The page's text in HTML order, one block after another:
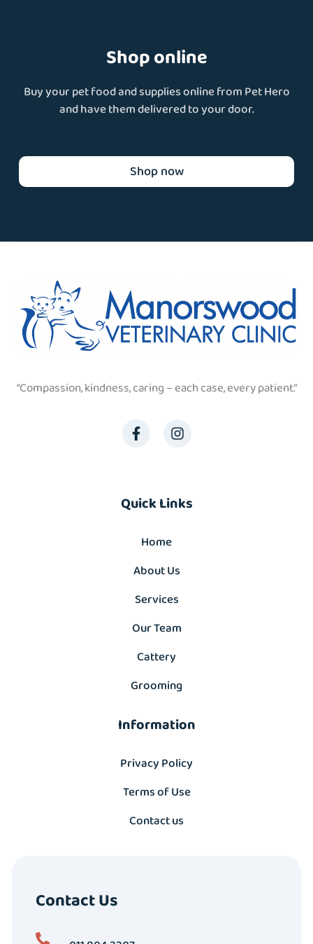
Shop online
Buy your pet food and supplies online from Pet Hero
and have them delivered to your door.
Shop now
“Compassion, kindness, caring – each case, every patient.”
Quick Links
Home
About Us
Services
Our Team
Cattery
Grooming
Information
Privacy Policy
Terms of Use
Contact us
Contact Us